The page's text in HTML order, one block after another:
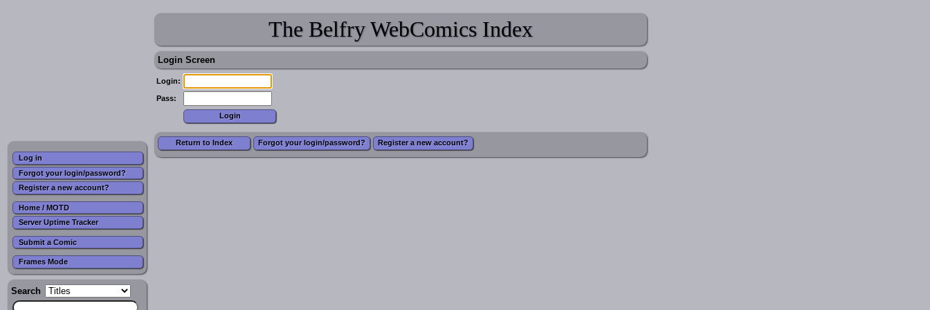
Log in
Forgot your login/password?
Register a new account?
Home / MOTD
Server Uptime Tracker
Submit a Comic
Frames Mode
Search
The Belfry WebComics Index
Login Screen
Login:
Pass:
Return to Index Forgot your login/password? Register a new account?